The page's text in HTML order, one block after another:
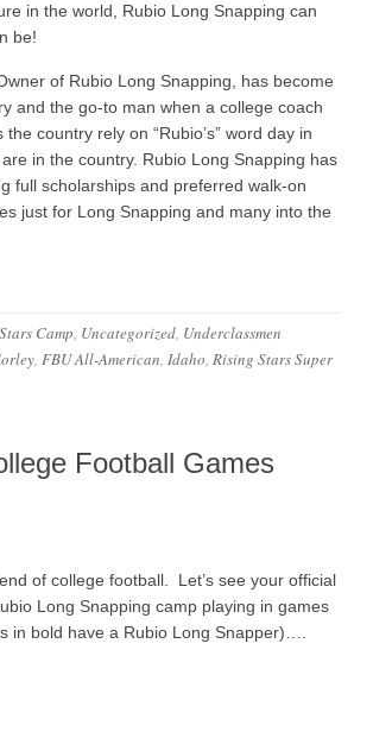
in the world, Rubio Long Snapping can
be!
of Rubio Long Snapping, has become
and the go-to man when a college coach
country rely on “Rubio’s” word day in
in the country. Rubio Long Snapping has
full scholarships and preferred walk-on
just for Long Snapping and many into the
Camp, Uncategorized, Underclassmen
, FBU All-American, Idaho, Rising Stars Super
Football Games
of college football. Let’s see your official
Long Snapping camp playing in games
in bold have a Rubio Long Snapper)….